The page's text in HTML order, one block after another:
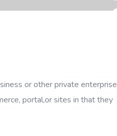
or other private enterprise
portal,or sites in that they